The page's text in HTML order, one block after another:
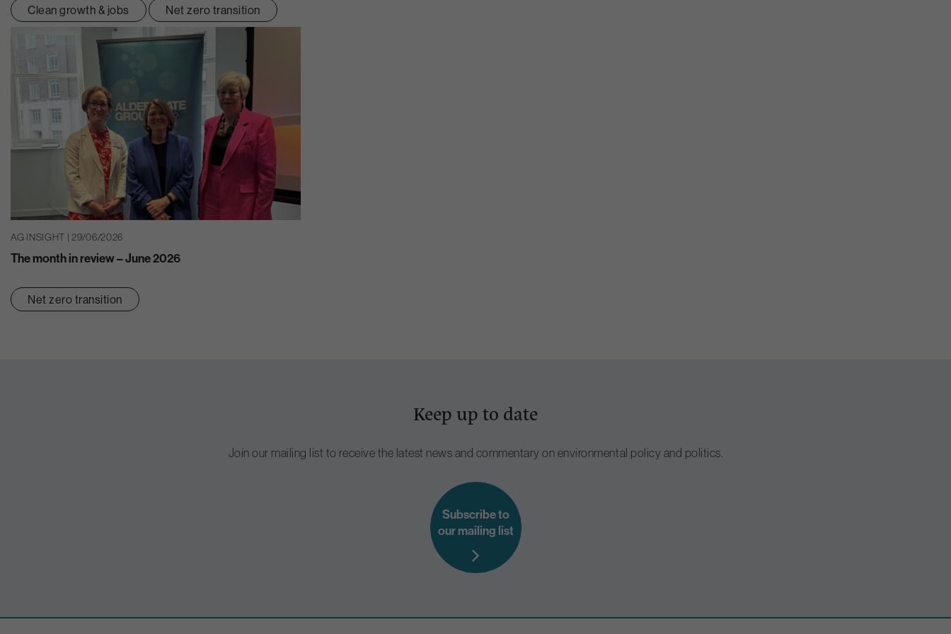
Clean growth & jobs Net zero transition
AG INSIGHT | 29/06/2026
The month in review – June 2026
Net zero transition
Keep up to date
Join our mailing list to receive the latest news and commentary on environmental policy and politics.
Subscribe to
our mailing list